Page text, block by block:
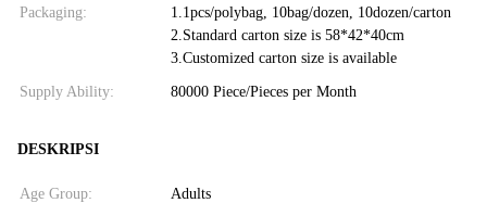
Packaging:
1.1pcs/polybag, 10bag/dozen, 10dozen/carton
2.Standard carton size is 58*42*40cm
3.Customized carton size is available
Supply Ability: 80000 Piece/Pieces per Month
DESKRIPSI
Age Group: Adults